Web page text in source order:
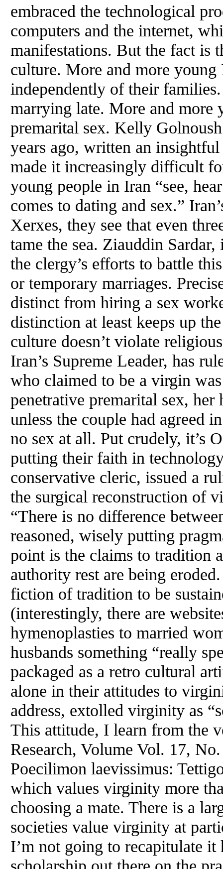
embraced the technological
computers and the internet,
manifestations. But the fact is
culture. More and more
independently of their
marrying late. More and more
premarital sex. Kelly
years ago, written an
made it increasingly difficult
young people in Iran “see,
comes to dating and sex.”
Xerxes, they see that even
tame the sea. Ziauddin
the clergy’s efforts to battle
or temporary marriages.
distinct from hiring a sex
distinction at least keeps up
culture doesn’t violate
Iran’s Supreme Leader, has
who claimed to be a virgin
penetrative premarital sex,
unless the couple had agreed
no sex at all. Put crudely, it’s
putting their faith in
conservative cleric, issued a
the surgical reconstruction of
“There is no difference
reasoned, wisely putting
point is the claims to tradition
authority rest are being
fiction of tradition to be
(interestingly, there are
hymenoplasties to married
husbands something “really
packaged as a retro cultural
alone in their attitudes to
address, extolled virginity as
This attitude, I learn from the
Research, Volume Vol. 17,
Poecilimon laevissimus:
which values virginity more
choosing a mate. There is a
societies value virginity at
I’m not going to recapitulate it